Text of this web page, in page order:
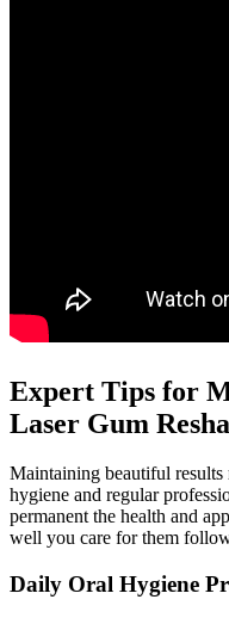
Expert Tips for
Laser Gum
Maintaining beautiful results
hygiene and regular
permanent the health and
well you care for them
Daily Oral Hygiene